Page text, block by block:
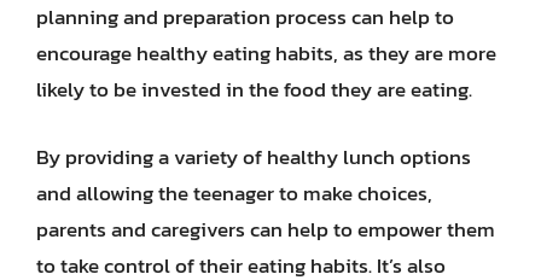
planning and preparation process can help to
encourage healthy eating habits, as they are more
likely to be invested in the food they are eating.
By providing a variety of healthy lunch options
and allowing the teenager to make choices,
parents and caregivers can help to empower them
to take control of their eating habits. It’s also